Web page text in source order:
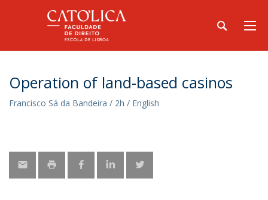
Operation of land-based casinos
Francisco Sá da Bandeira / 2h / English